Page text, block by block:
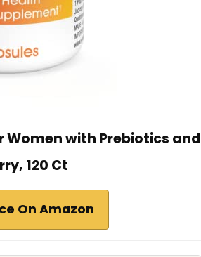
Women with Prebiotics and
120 Ct
On Amazon